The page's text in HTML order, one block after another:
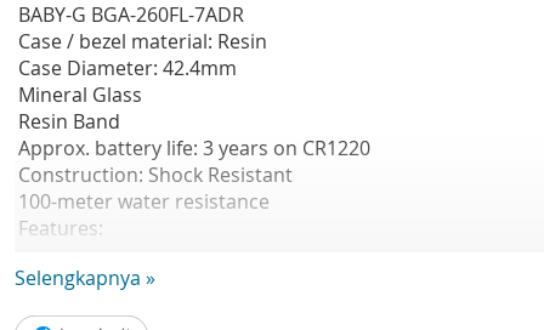
BABY-G BGA-260FL-7ADR
Case / bezel material: Resin
Case Diameter: 42.4mm
Mineral Glass
Resin Band
Approx. battery life: 3 years on CR1220
Construction: Shock Resistant
100-meter water resistance
Features:
29 time zones (27 cities + coordinated greenwich mean
Selengkapnya »